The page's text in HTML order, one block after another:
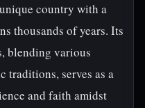
country with a
thousands of years. Its
blending various
traditions, serves as a
and faith amidst